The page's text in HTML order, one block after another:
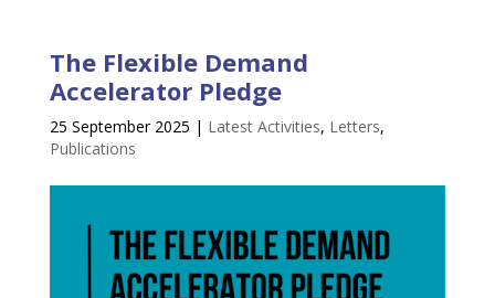
The Flexible Demand
Accelerator Pledge
25 September 2025 | Latest Activities, Letters,
Publications